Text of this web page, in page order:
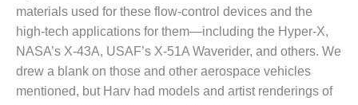
ENVIRONMENTAL
STEWARDSHIP
– JASPER
GENERATING
STATION
materials used for these flow-control devices and the
high-tech applications for them—including the Hyper-X,
NASA’s X-43A, USAF’s X-51A Waverider, and others. We
drew a blank on those and other aerospace vehicles
mentioned, but Harv had models and artist renderings of